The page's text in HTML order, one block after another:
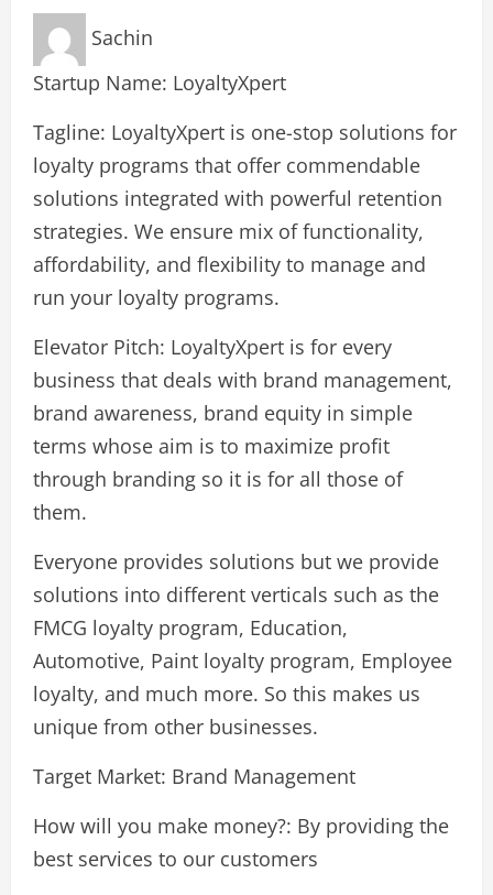
Sachin
Startup Name: LoyaltyXpert
Tagline: LoyaltyXpert is one-stop solutions for
loyalty programs that offer commendable
solutions integrated with powerful retention
strategies. We ensure mix of functionality,
affordability, and flexibility to manage and
run your loyalty programs.
Elevator Pitch: LoyaltyXpert is for every
business that deals with brand management,
brand awareness, brand equity in simple
terms whose aim is to maximize profit
through branding so it is for all those of
them.
Everyone provides solutions but we provide
solutions into different verticals such as the
FMCG loyalty program, Education,
Automotive, Paint loyalty program, Employee
loyalty, and much more. So this makes us
unique from other businesses.
Target Market: Brand Management
How will you make money?: By providing the
best services to our customers